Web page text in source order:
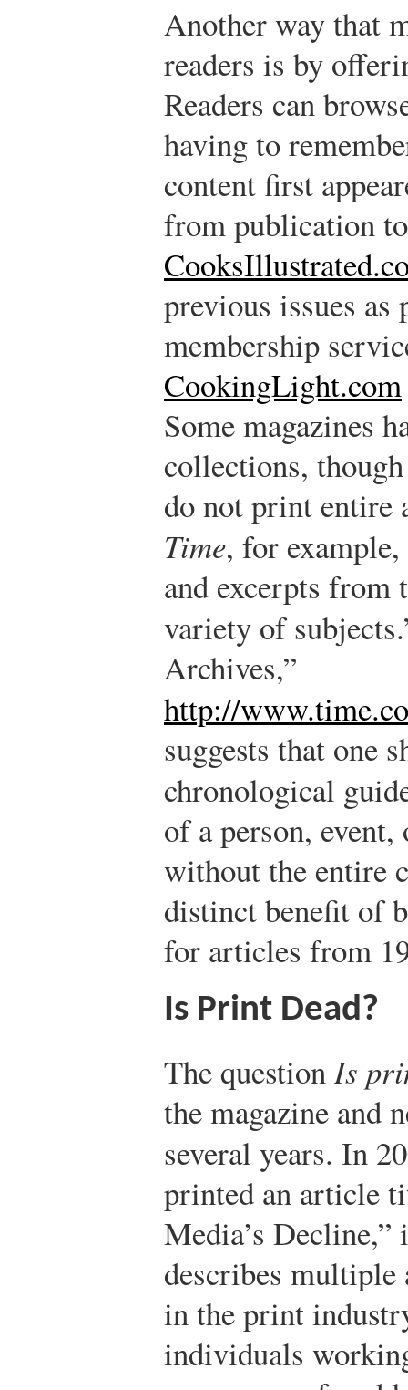
Another way that
readers is by
Readers can
having to
content first
from publication
previous issues
membership
CookingLight.com
Some magazines
collections,
do not print entire
Time, for
and excerpts from
variety of
Archives,”
http://
suggests that one
chronological
of a person,
without the entire
distinct benefit of
for articles from
Is Print Dead?
The questionIs
the magazine and
several years. In
printed an article
Media’s
describes multiple
in the print
individuals